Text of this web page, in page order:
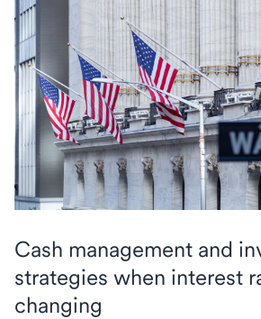
Cash management and
strategies when interest
changing